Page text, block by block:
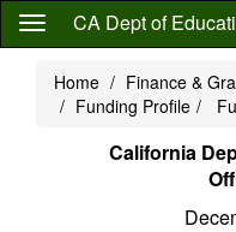
Skip
content
CA Dept of
Home Finance &
Funding Profile
California